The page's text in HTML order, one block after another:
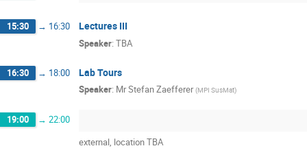
15:30 → 16:30 Lectures III
Speaker: TBA
16:30 → 18:00 Lab Tours
Speaker: MrStefan Zaefferer (MPI SusMat)
19:00 → 22:00
external, location TBA